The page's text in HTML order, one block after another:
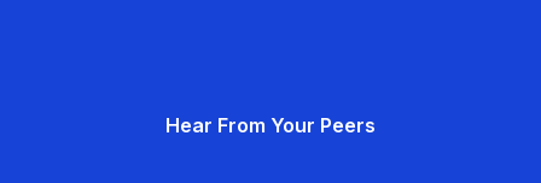
Hear From Your Peers